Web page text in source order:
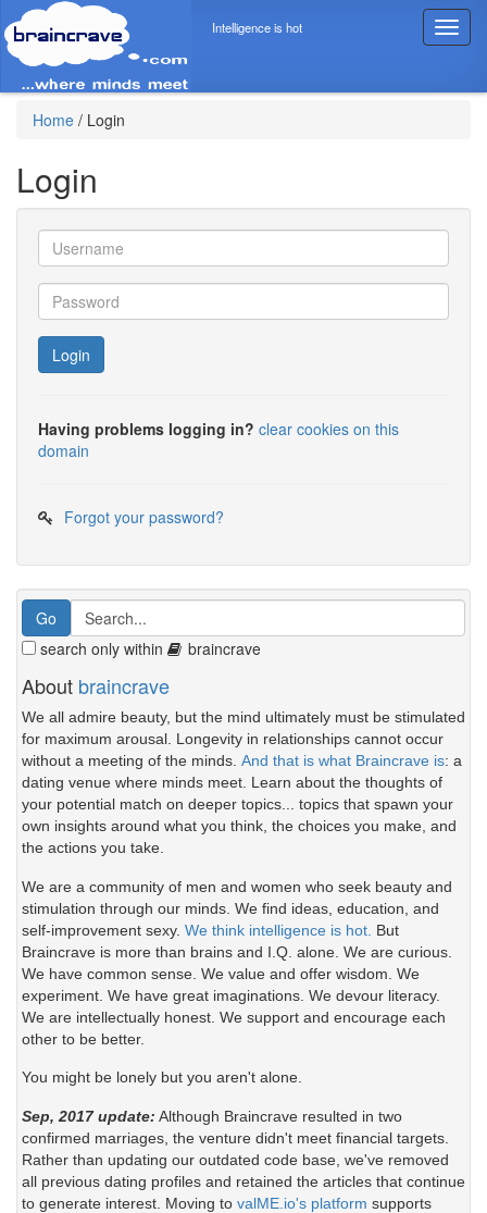
T
o
g
v
i
a
t
i
Intelligence is hot
Home / Login
Login
Login
Having problems logging in? clear cookies on this
domain
Forgot your password?
search only within braincrave
About braincrave
We all admire beauty, but the mind ultimately must be stimulated
for maximum arousal. Longevity in relationships cannot occur
without a meeting of the minds. And that is what Braincrave is: a
dating venue where minds meet. Learn about the thoughts of
your potential match on deeper topics... topics that spawn your
own insights around what you think, the choices you make, and
the actions you take.
We are a community of men and women who seek beauty and
stimulation through our minds. We find ideas, education, and
self-improvement sexy. We think intelligence is hot. But
Braincrave is more than brains and I.Q. alone. We are curious.
We have common sense. We value and offer wisdom. We
experiment. We have great imaginations. We devour literacy.
We are intellectually honest. We support and encourage each
other to be better.
You might be lonely but you aren't alone.
Sep, 2017 update: Although Braincrave resulted in two
confirmed marriages, the venture didn't meet financial targets.
Rather than updating our outdated code base, we've removed
all previous dating profiles and retained the articles that continue
to generate interest. Moving to valME.io's platform supports